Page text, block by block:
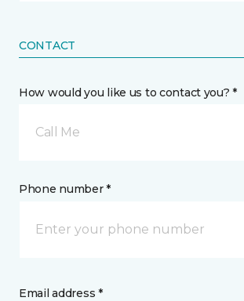
CONTACT
How would you like us to contact you? *
Call Me
Phone number *
Email address *